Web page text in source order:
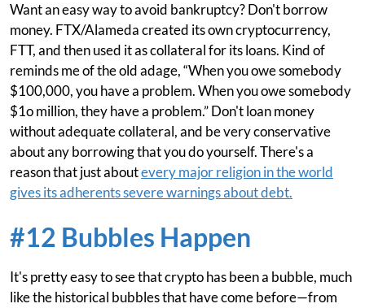
Want an easy way to avoid bankruptcy? Don't borrow
money. FTX/Alameda created its own cryptocurrency,
FTT, and then used it as collateral for its loans. Kind of
reminds me of the old adage, “When you owe somebody
$100,000, you have a problem. When you owe somebody
$1o million, they have a problem.” Don't loan money
without adequate collateral, and be very conservative
about any borrowing that you do yourself. There's a
reason that just aboutevery major religion in the world
gives its adherents severe warnings about debt.
#12 Bubbles Happen
It's pretty easy to see that crypto has been a bubble, much
like the historical bubbles that have come before—from